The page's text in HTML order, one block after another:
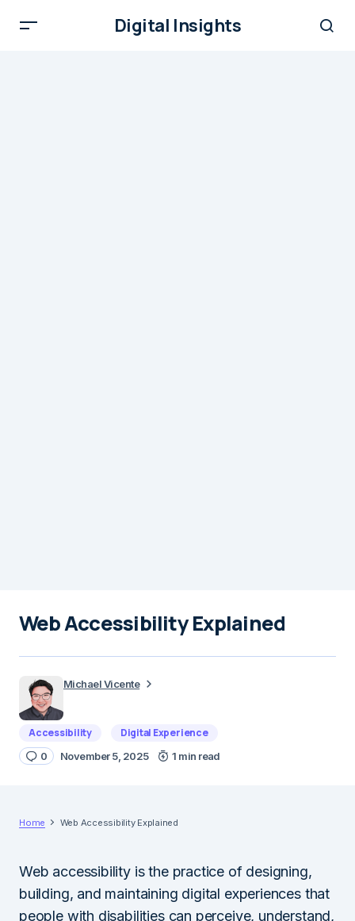
Digital Insights
Web Accessibility Explained
Michael Vicente
Accessibility Digital Experience
0 November 5, 2025 1 min read
Home Web Accessibility Explained
Web accessibility is the practice of designing,
building, and maintaining digital experiences that
people with disabilities can perceive, understand,